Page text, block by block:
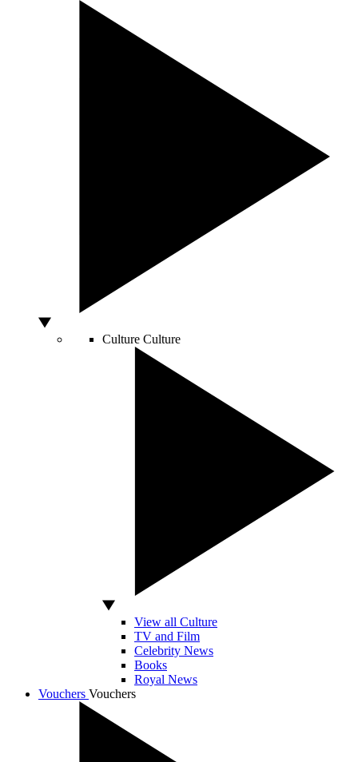
Culture Culture
View all Culture
TV and Film
Celebrity News
Books
Royal News
Vouchers Vouchers